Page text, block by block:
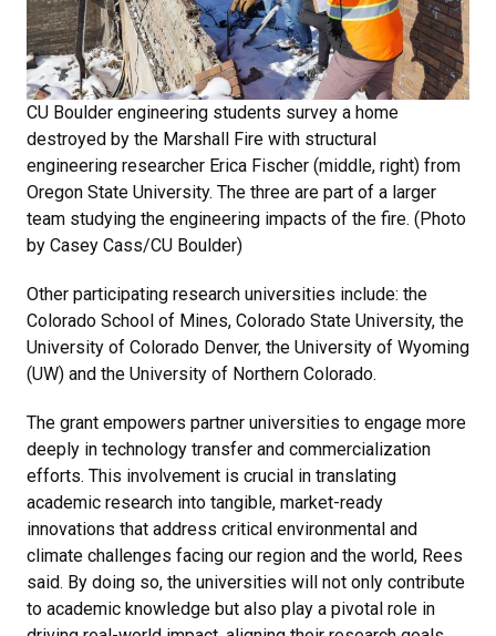
CU Boulder engineering students survey a home
destroyed by the Marshall Fire with structural
engineering researcher Erica Fischer (middle, right) from
Oregon State University. The three are part of a larger
team studying the engineering impacts of the fire. (Photo
by Casey Cass/CU Boulder)
Other participating research universities include: the
Colorado School of Mines, Colorado State University, the
University of Colorado Denver, the University of Wyoming
(UW) and the University of Northern Colorado.
The grant empowers partner universities to engage more
deeply in technology transfer and commercialization
efforts. This involvement is crucial in translating
academic research into tangible, market-ready
innovations that address critical environmental and
climate challenges facing our region and the world, Rees
said. By doing so, the universities will not only contribute
to academic knowledge but also play a pivotal role in